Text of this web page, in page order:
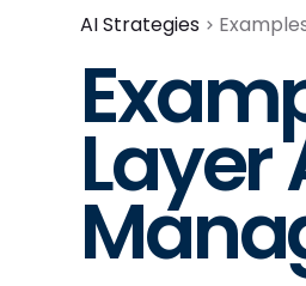
AI Strategies
Layer